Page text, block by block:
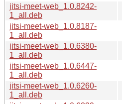
jitsi-meet-web_1.0.8242-
1_all.deb
jitsi-meet-web_1.0.8187-
1_all.deb
jitsi-meet-web_1.0.6380-
1_all.deb
jitsi-meet-web_1.0.6447-
1_all.deb
jitsi-meet-web_1.0.6260-
1_all.deb